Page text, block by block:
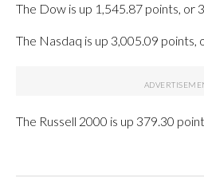
The Dow is up 1,545.87 points, or
The Nasdaq is up 3,005.09 points,
The Russell 2000 is up 379.30